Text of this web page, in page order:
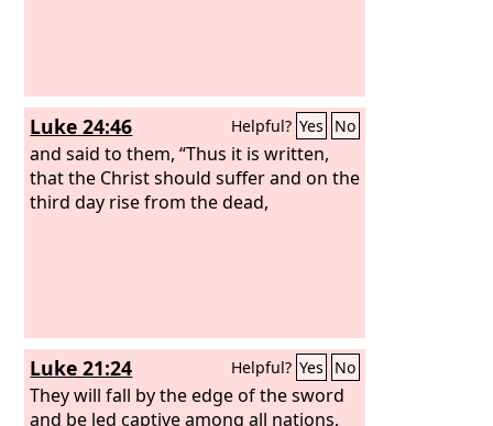
Luke 24:46 Helpful? Yes No
and said to them, “Thus it is written,
that the Christ should suffer and on the
third day rise from the dead,
Luke 21:24 Helpful? Yes No
They will fall by the edge of the sword
and be led captive among all nations,